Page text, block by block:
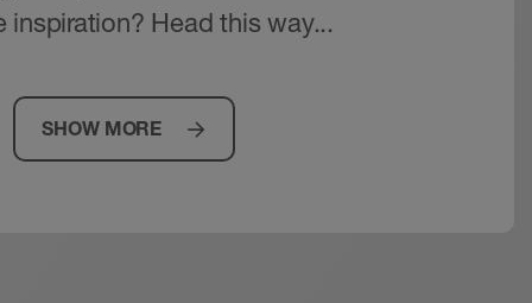
inspiration? Head this way...
SHOW MORE